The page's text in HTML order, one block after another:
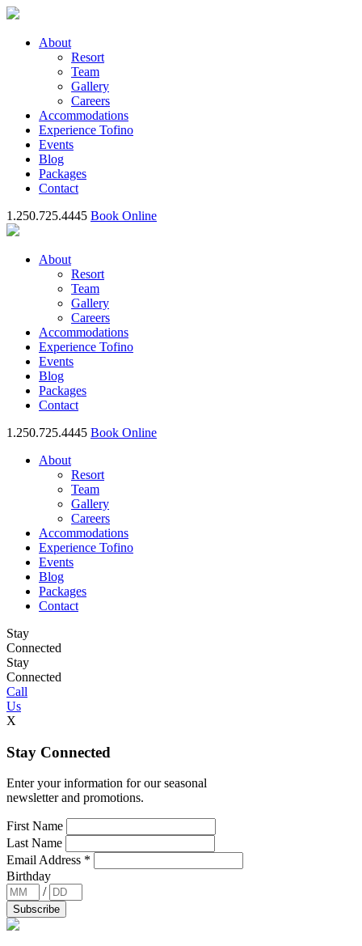
About
Resort
Team
Gallery
Careers
Accommodations
Experience Tofino
Events
Blog
Packages
Contact
1.250.725.4445 Book Online
About
Resort
Team
Gallery
Careers
Accommodations
Experience Tofino
Events
Blog
Packages
Contact
1.250.725.4445 Book Online
About
Resort
Team
Gallery
Careers
Accommodations
Experience Tofino
Events
Blog
Packages
Contact
Stay
Connected
Stay
Connected
Call
Us
X
Stay Connected
Enter your information for our seasonal
newsletter and promotions.
First Name
Last Name
Email Address *
Birthday
/